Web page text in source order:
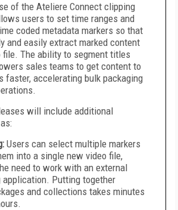
of the Ateliere Connect clipping
users to set time ranges and
coded metadata markers so that
and easily extract marked content
file. The ability to segment titles
sales teams to get content to
faster, accelerating bulk packaging
will include additional
Users can select multiple markers
into a single new video file,
need to work with an external
application. Putting together
and collections takes minutes